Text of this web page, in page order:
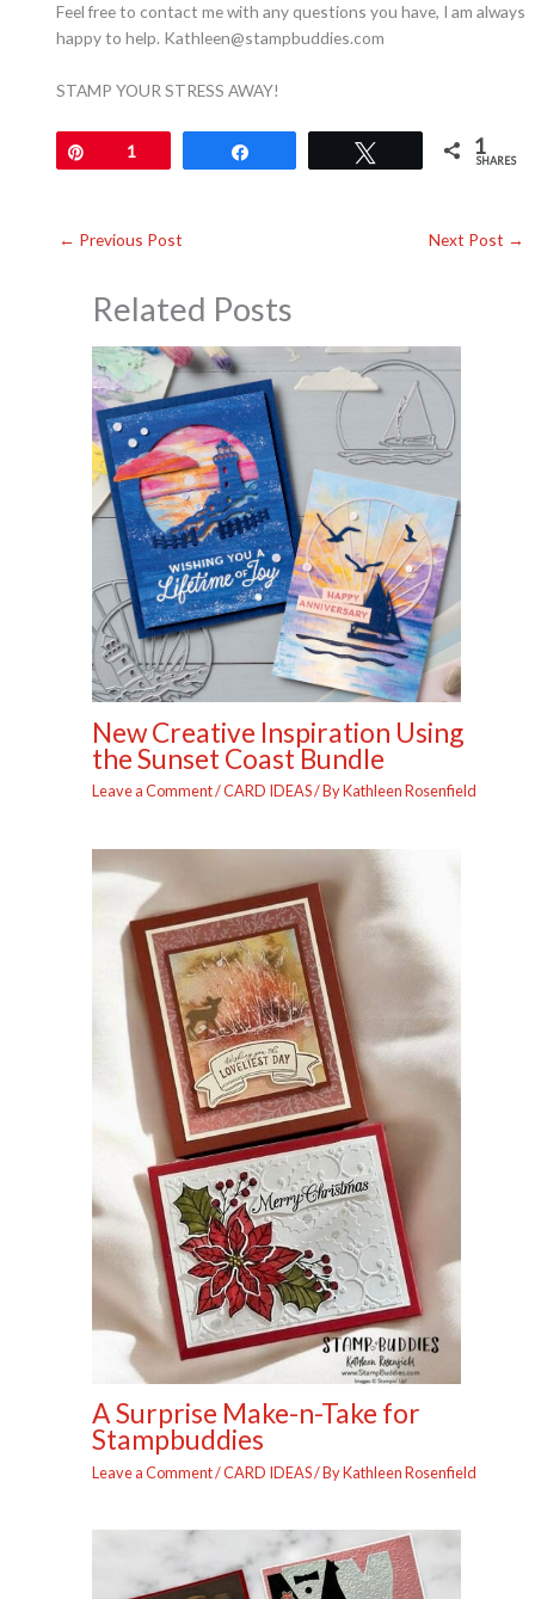
Feel free to contact me with any questions you have, I am always
happy to help. Kathleen@stampbuddies.com
STAMP YOUR STRESS AWAY!
1 1
SHARES
← Previous Post Next Post →
Related Posts
New Creative Inspiration Using
the Sunset Coast Bundle
Leave a Comment/CARD IDEAS/ ByKathleen Rosenfield
A Surprise Make-n-Take for
Stampbuddies
Leave a Comment/CARD IDEAS/ ByKathleen Rosenfield